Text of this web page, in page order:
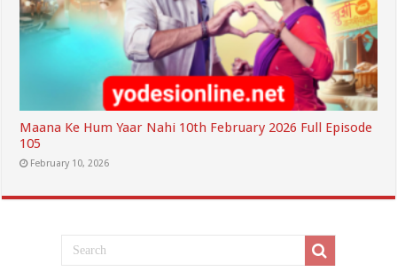
Maana Ke Hum Yaar Nahi 10th February 2026 Full Episode
105
February 10, 2026